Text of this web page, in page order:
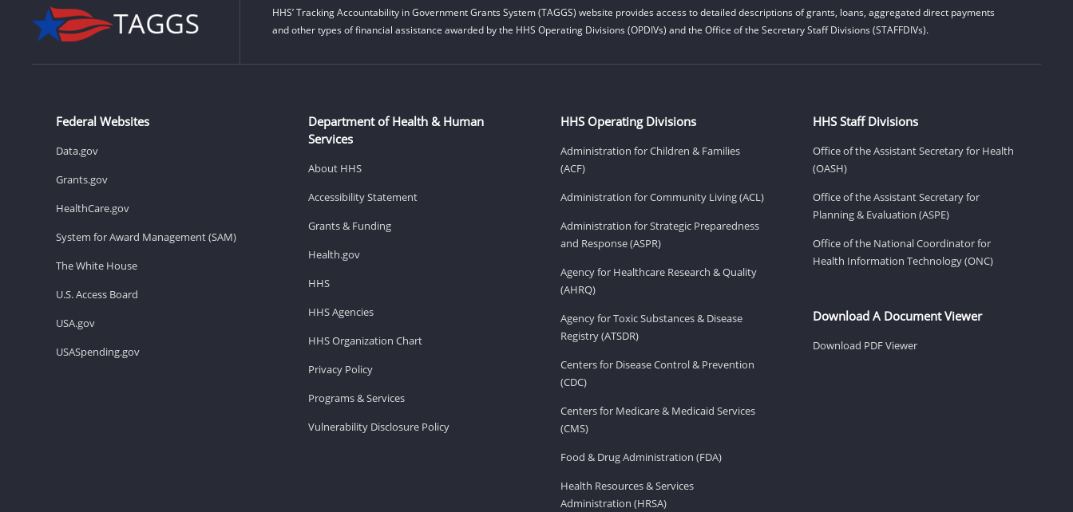
HHS’ Tracking Accountability in Government Grants System (TAGGS) website provides access to detailed descriptions of grants, loans, aggregated direct payments
and other types of financial assistance awarded by the HHS Operating Divisions (OPDIVs) and the Office of the Secretary Staff Divisions (STAFFDIVs).
Federal Websites
Data.gov
Grants.gov
HealthCare.gov
System for Award Management (SAM)
The White House
U.S. Access Board
USA.gov
USASpending.gov
Department of Health & Human
Services
About HHS
Accessibility Statement
Grants & Funding
Health.gov
HHS
HHS Agencies
HHS Organization Chart
Privacy Policy
Programs & Services
Vulnerability Disclosure Policy
HHS Operating Divisions
Administration for Children & Families
(ACF)
Administration for Community Living (ACL)
Administration for Strategic Preparedness
and Response (ASPR)
Agency for Healthcare Research & Quality
(AHRQ)
Agency for Toxic Substances & Disease
Registry (ATSDR)
Centers for Disease Control & Prevention
(CDC)
Centers for Medicare & Medicaid Services
(CMS)
Food & Drug Administration (FDA)
Health Resources & Services
Administration (HRSA)
HHS Staff Divisions
Office of the Assistant Secretary for Health
(OASH)
Office of the Assistant Secretary for
Planning & Evaluation (ASPE)
Office of the National Coordinator for
Health Information Technology (ONC)
Download A Document Viewer
Download PDF Viewer